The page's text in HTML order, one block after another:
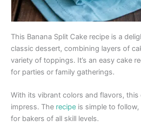
This Banana Split Cake recipe is a
classic dessert, combining layers of
variety of toppings. It’s an easy cake
for parties or family gatherings.
With its vibrant colors and flavors, this
impress. The recipe is simple to
for bakers of all skill levels.